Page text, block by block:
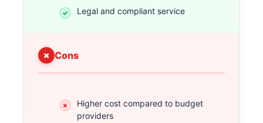
Legal and compliant service
Cons
Higher cost compared to budget
providers